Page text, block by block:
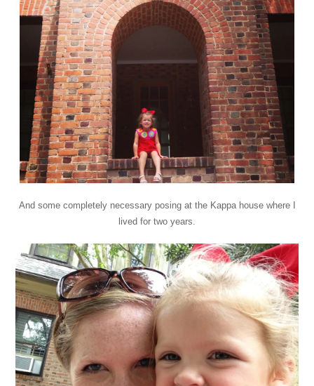
And some completely necessary posing at the Kappa house where I
lived for two years.